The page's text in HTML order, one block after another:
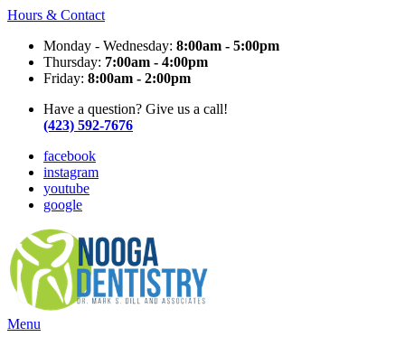
Hours & Contact
Monday - Wednesday: 8:00am - 5:00pm
Thursday: 7:00am - 4:00pm
Friday: 8:00am - 2:00pm
Have a question? Give us a call!
(423) 592-7676
facebook
instagram
youtube
google
Main
Menu